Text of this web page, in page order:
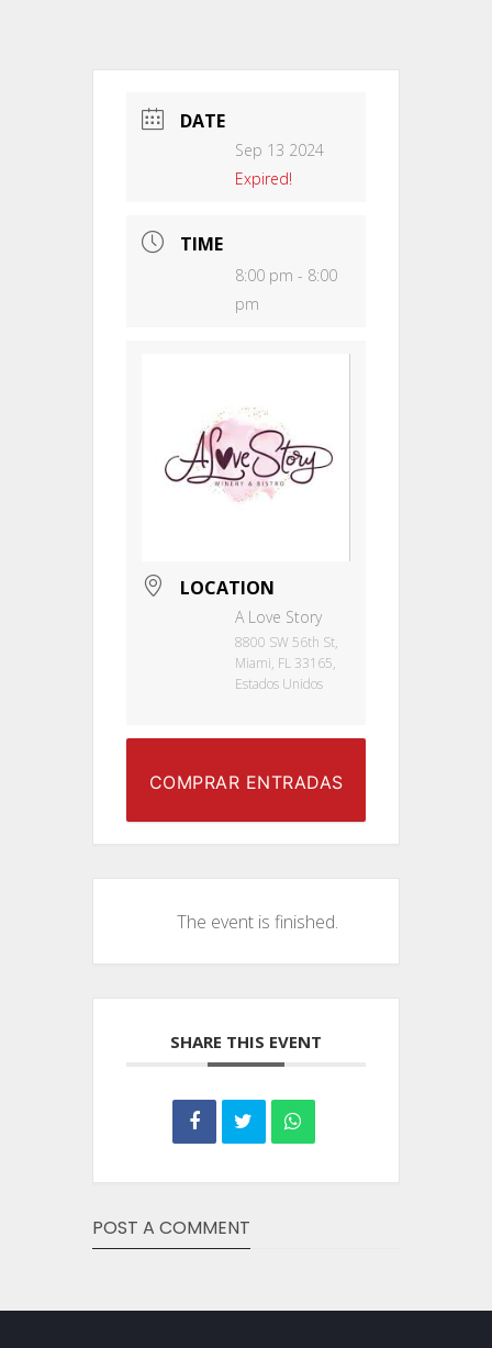
DATE
Sep 13 2024
Expired!
TIME
8:00 pm - 8:00
pm
LOCATION
A Love Story
8800 SW 56th St,
Miami, FL 33165,
Estados Unidos
COMPRAR ENTRADAS
The event is finished.
SHARE THIS EVENT
POST A COMMENT